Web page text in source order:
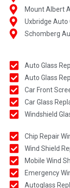
Mount Albert
Uxbridge Auto
Schomberg
Auto Glass
Auto Glass
Car Front
Car Glass
Windshield
Chip Repair
Wind Shield
Mobile Wind
Emergency
Autoglass